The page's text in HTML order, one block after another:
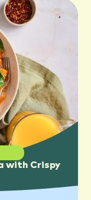
with Crispy